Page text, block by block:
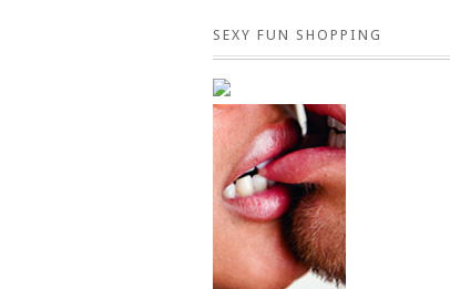
SEXY FUN SHOPPING